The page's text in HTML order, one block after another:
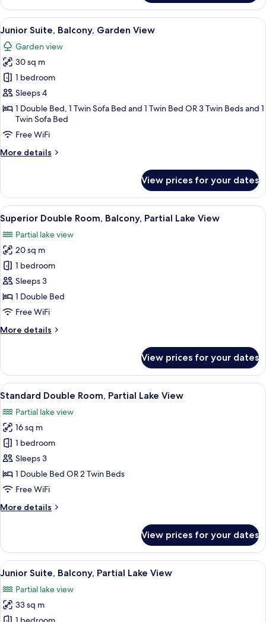
Double
Room,
Balcony,
View
View
all
photos
for
Junior
Suite,
Balcony,
Garden
View
A hotel room with a bed, a TV, a desk,
5
Junior Suite, Balcony, Garden View
Garden view
30 sq m
1 bedroom
Sleeps 4
1 Double Bed, 1 Twin Sofa Bed and 1 Twin Bed OR 3 Twin Beds and 1
Twin Sofa Bed
Free WiFi
More details
More
Suite,
Balcony,
Garden
View
View prices for your dates
View
all
photos
for
Superior
Double
Room,
Balcony,
Lake
A room with a sofa, armchair, and a
6
Superior Double Room, Balcony, Partial Lake View
Partial lake view
20 sq m
1 bedroom
Sleeps 3
1 Double Bed
Free WiFi
More details
More
Double
Room,
Balcony,
Lake
View
View prices for your dates
View
all
photos
for
Standard
Double
Room,
Partial
View
A hotel room with a large bed, a
5
Standard Double Room, Partial Lake View
Partial lake view
16 sq m
1 bedroom
Sleeps 3
1 Double Bed OR 2 Twin Beds
Free WiFi
More details
More
Double
Room,
Partial
View
View prices for your dates
View
all
photos
for
A hotel room with a large bed, a
5
Junior Suite, Balcony, Partial Lake View
Partial lake view
33 sq m